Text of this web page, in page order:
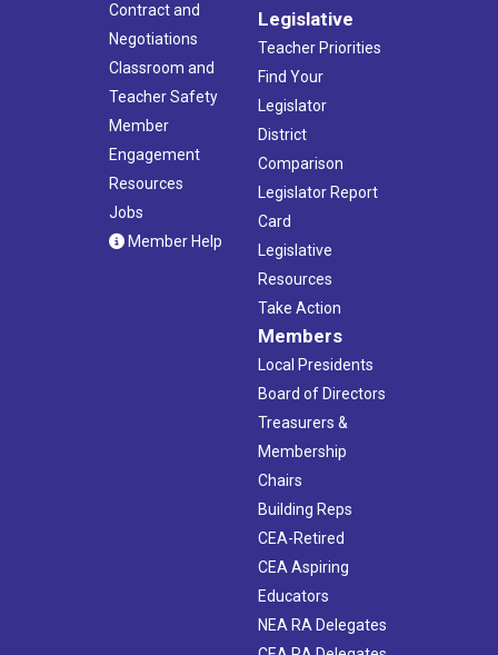
Contract and
Negotiations
Classroom and
Teacher Safety
Member
Engagement
Resources
Jobs
Member Help
Legislative
Teacher Priorities
Find Your
Legislator
District
Comparison
Legislator Report
Card
Legislative
Resources
Take Action
Members
Local Presidents
Board of Directors
Treasurers &
Membership
Chairs
Building Reps
CEA-Retired
CEA Aspiring
Educators
NEA RA Delegates